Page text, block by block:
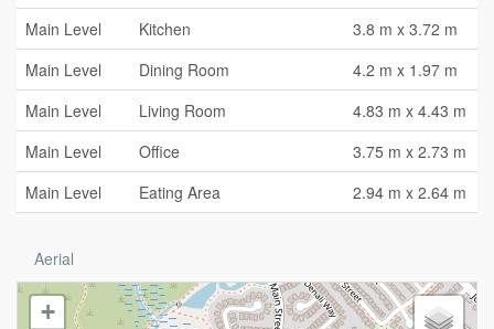
Main Level
Kitchen
3.8 m x 3.72 m
Main Level
Dining Room
4.2 m x 1.97 m
Main Level
Living Room
4.83 m x 4.43 m
Main Level
Office
3.75 m x 2.73 m
Main Level
Eating Area 2.94 m x 2.64 m
Aerial
+